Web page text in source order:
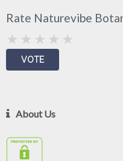
Rate Naturevibe
About Us